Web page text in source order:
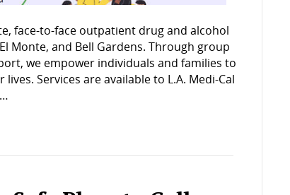
face-to-face outpatient drug and alcohol
Monte, and Bell Gardens. Through group
we empower individuals and families to
Services are available to L.A. Medi-Cal